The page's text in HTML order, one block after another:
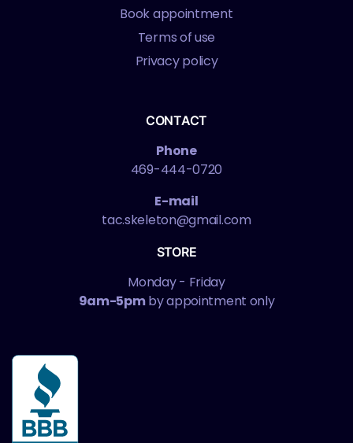
Book appointment
Terms of use
Privacy policy
CONTACT
Phone
469-444-0720
E-mail
tac.skeleton@gmail.com
STORE
Monday - Friday
9am-5pmby appointment only